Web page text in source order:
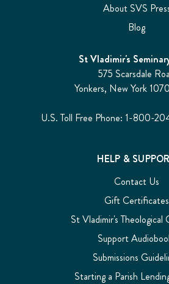
About SVS
Blog
St Vladimir's
575 Scarsdale
Yonkers, New York
U.S. Toll Free Phone: 1-800-
HELP &
Contact Us
Gift Certificates
St Vladimir's Theological
Support
Submissions
Starting a Parish